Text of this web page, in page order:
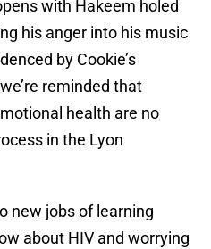
with Hakeem holed
his anger into his music
by Cookie’s
reminded that
health are no
in the Lyon
new jobs of learning
about HIV and worrying